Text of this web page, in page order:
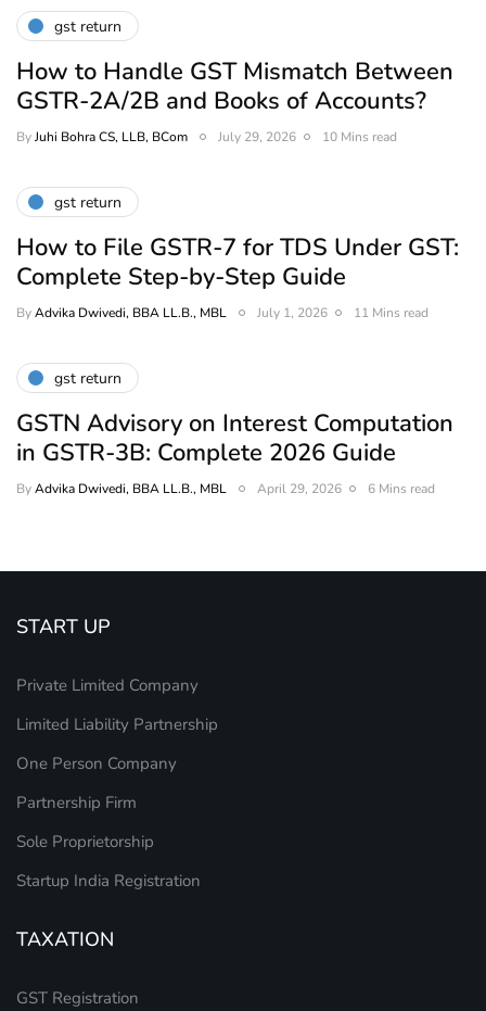
gst return
How to Handle GST Mismatch Between
GSTR-2A/2B and Books of Accounts?
ByJuhi Bohra CS, LLB, BCom July 29, 2026 10 Mins read
gst return
How to File GSTR-7 for TDS Under GST:
Complete Step-by-Step Guide
ByAdvika Dwivedi, BBA LL.B., MBL July 1, 2026 11 Mins read
gst return
GSTN Advisory on Interest Computation
in GSTR-3B: Complete 2026 Guide
ByAdvika Dwivedi, BBA LL.B., MBL April 29, 2026 6 Mins read
START UP
Private Limited Company
Limited Liability Partnership
One Person Company
Partnership Firm
Sole Proprietorship
Startup India Registration
TAXATION
GST Registration